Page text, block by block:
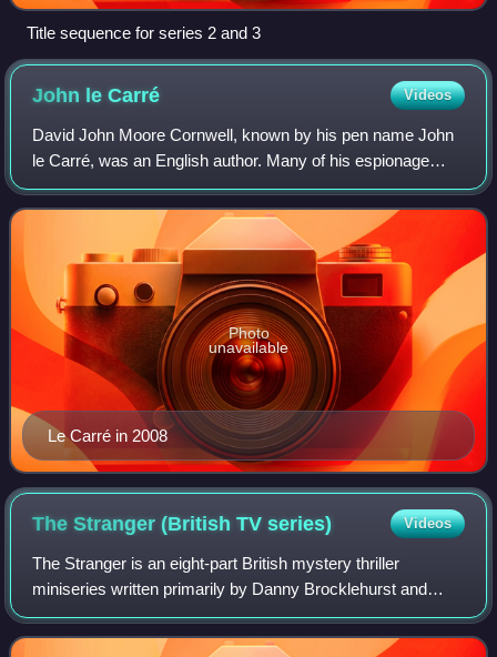
Title sequence for series 2 and 3
John leCarré Videos
David John Moore Cornwell, known by his pen name John
le Carré, was an English author. Many of his espionage
novels have been adapted for film or television. He has
been described as a "sophisticated,
Le Carré in 2008
Photo
unavailable
The Stranger (British TVseries) Videos
The Stranger is an eight-part British mystery thriller
miniseries written primarily by Danny Brocklehurst and
based on the 2015 Harlan Coben novel of the same title.
The miniseries premiered on Netfli